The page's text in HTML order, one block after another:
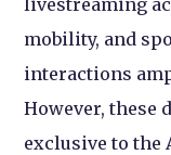
livestreaming
mobility, and
interactions
However, these
exclusive to the